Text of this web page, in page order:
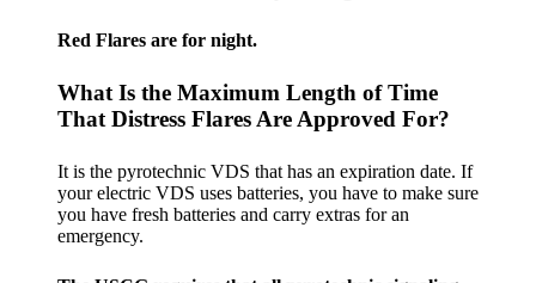
Red Flares are for night.
What Is the Maximum Length of Time
That Distress Flares Are Approved For?
It is the pyrotechnic VDS that has an expiration date. If
your electric VDS uses batteries, you have to make sure
you have fresh batteries and carry extras for an
emergency.